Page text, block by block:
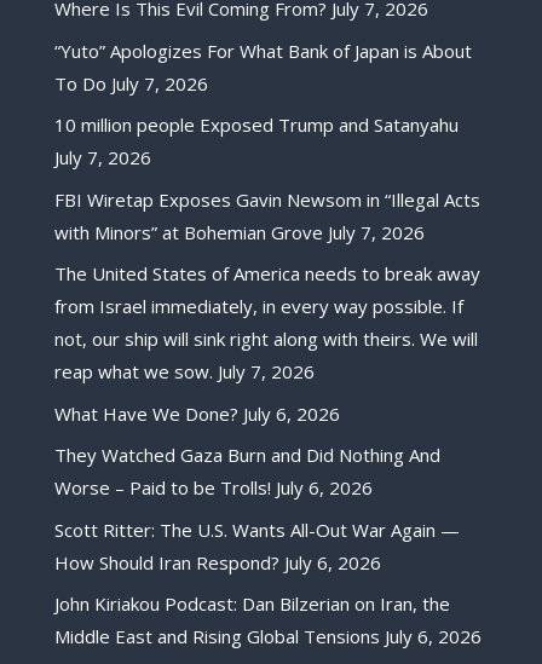
Where Is This Evil Coming From? July 7, 2026
“Yuto” Apologizes For What Bank of Japan is About
To Do July 7, 2026
10 million people Exposed Trump and Satanyahu
July 7, 2026
FBI Wiretap Exposes Gavin Newsom in “Illegal Acts
with Minors” at Bohemian Grove July 7, 2026
The United States of America needs to break away
from Israel immediately, in every way possible. If
not, our ship will sink right along with theirs. We will
reap what we sow. July 7, 2026
What Have We Done? July 6, 2026
They Watched Gaza Burn and Did Nothing And
Worse – Paid to be Trolls! July 6, 2026
Scott Ritter: The U.S. Wants All-Out War Again —
How Should Iran Respond? July 6, 2026
John Kiriakou Podcast: Dan Bilzerian on Iran, the
Middle East and Rising Global Tensions July 6, 2026